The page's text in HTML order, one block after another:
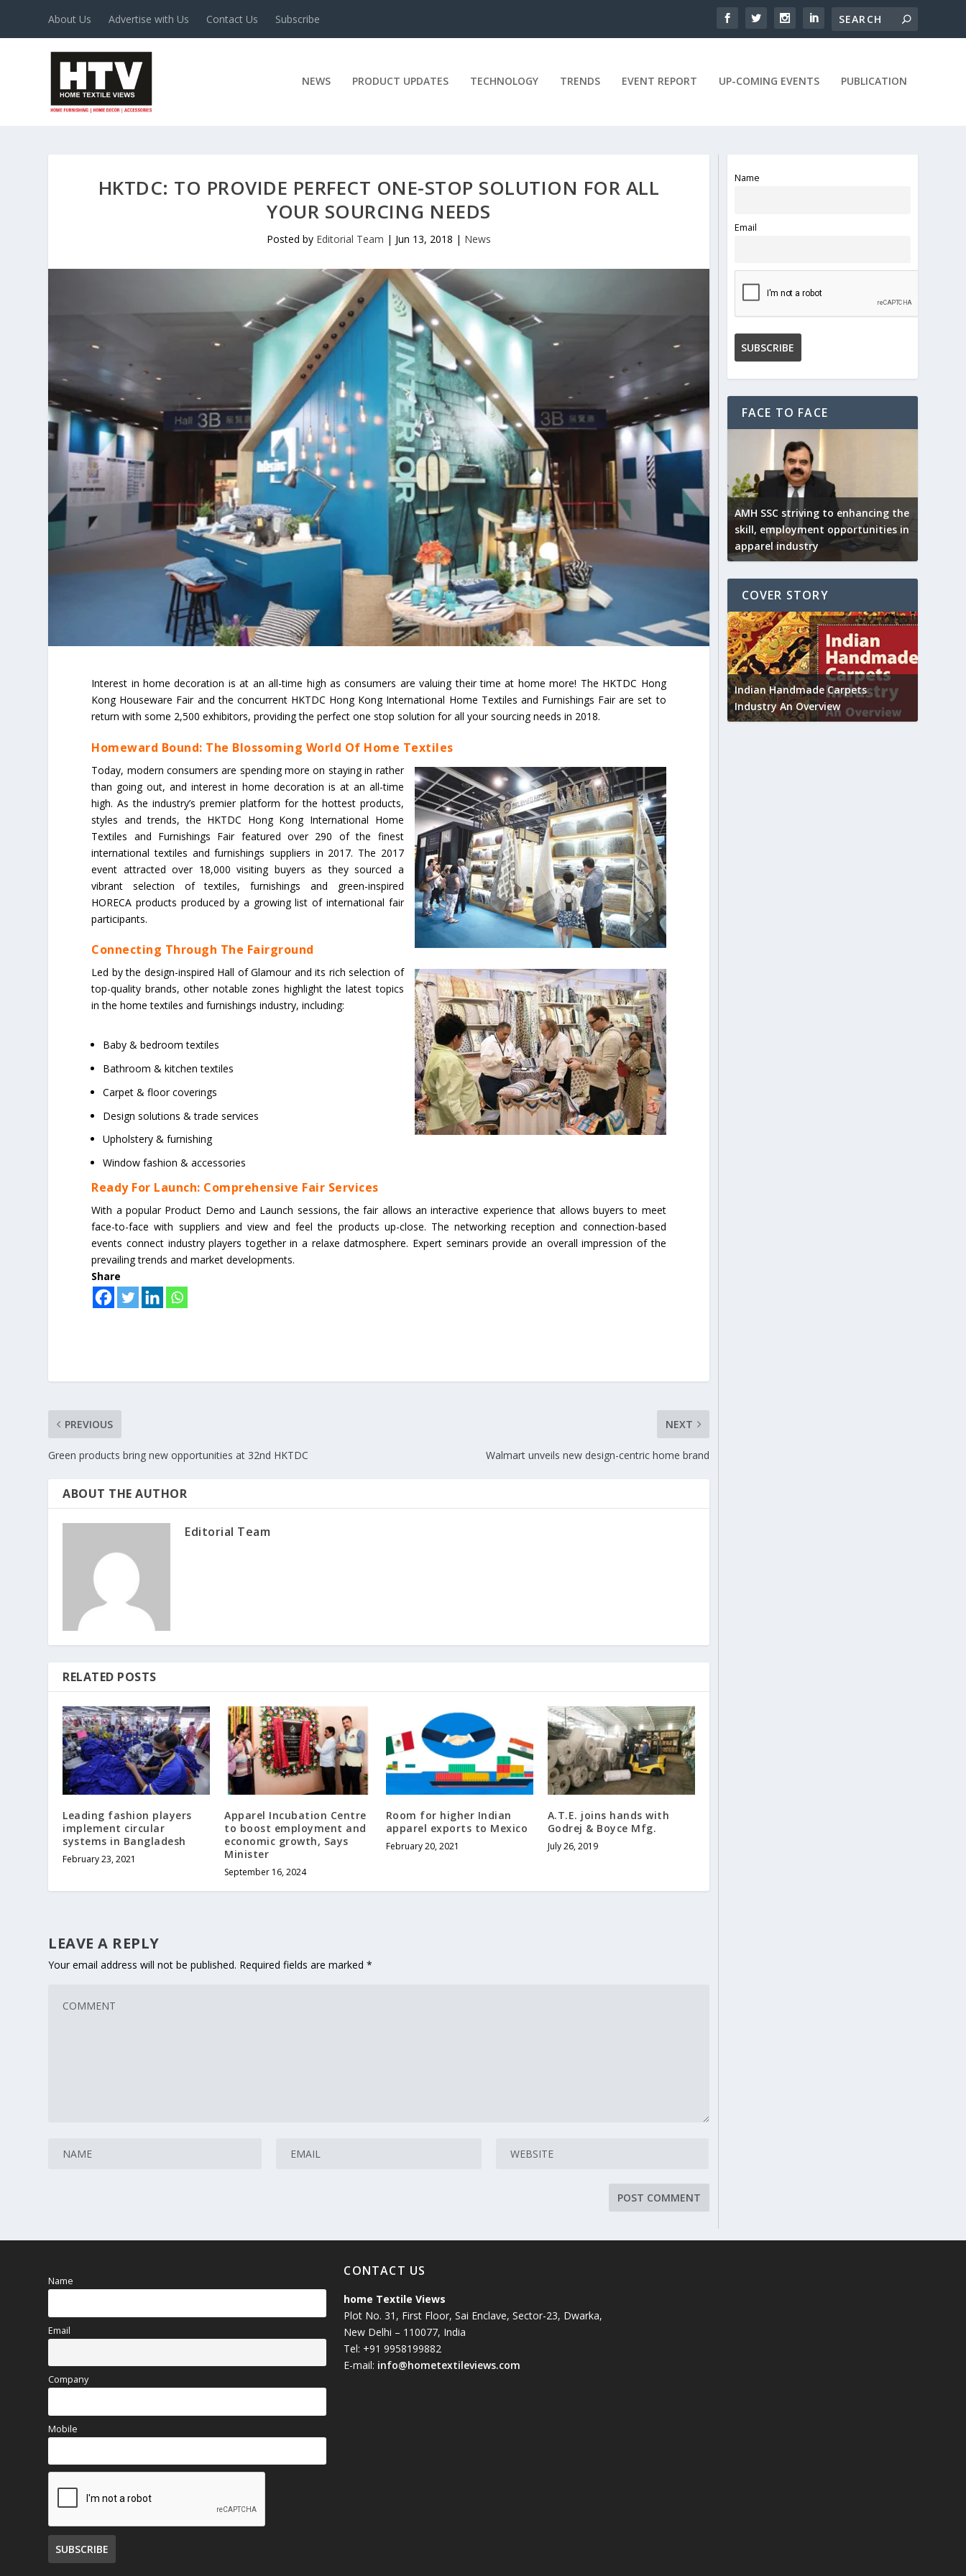
About Us Advertise with Us Contact Us Subscribe
NEWS PRODUCT UPDATES TECHNOLOGY TRENDS EVENT REPORT UP-COMING EVENTS PUBLICATION
HKTDC: TO PROVIDE PERFECT ONE-STOP SOLUTION FOR ALL
YOUR SOURCING NEEDS
Posted by Editorial Team | Jun 13, 2018 | News
Interest in home decoration is at an all-time high as consumers are valuing their time at home more! The HKTDC Hong
Kong Houseware Fair and the concurrent HKTDC Hong Kong International Home Textiles and Furnishings Fair are set to
return with some 2,500 exhibitors, providing the perfect one stop solution for all your sourcing needs in 2018.
Homeward Bound: The Blossoming World Of Home Textiles
Today, modern consumers are spending more on staying in rather
than going out, and interest in home decoration is at an all-time
high. As the industry’s premier platform for the hottest products,
styles and trends, the HKTDC Hong Kong International Home
Textiles and Furnishings Fair featured over 290 of the finest
international textiles and furnishings suppliers in 2017. The 2017
event attracted over 18,000 visiting buyers as they sourced a
vibrant selection of textiles, furnishings and green-inspired
HORECA products produced by a growing list of international fair
participants.
Connecting Through The Fairground
Led by the design-inspired Hall of Glamour and its rich selection of
top-quality brands, other notable zones highlight the latest topics
in the home textiles and furnishings industry, including:
Baby & bedroom textiles
Bathroom & kitchen textiles
Carpet & floor coverings
Design solutions & trade services
Upholstery & furnishing
Window fashion & accessories
Ready For Launch: Comprehensive Fair Services
With a popular Product Demo and Launch sessions, the fair allows an interactive experience that allows buyers to meet
face-to-face with suppliers and view and feel the products up-close. The networking reception and connection-based
events connect industry players together in a relaxe datmosphere. Expert seminars provide an overall impression of the
prevailing trends and market developments.
Share
PREVIOUS
Green products bring new opportunities at 32nd HKTDC
NEXT
Walmart unveils new design-centric home brand
ABOUT THE AUTHOR
Editorial Team
RELATED POSTS
Leading fashion players
implement circular
systems in Bangladesh
February 23, 2021
Apparel Incubation Centre
to boost employment and
economic growth, Says
Minister
September 16, 2024
Room for higher Indian
apparel exports to Mexico
February 20, 2021
A.T.E. joins hands with
Godrej & Boyce Mfg.
July 26, 2019
LEAVE A REPLY
Your email address will not be published. Required fields are marked*
Name
Email
FACE TO FACE
AMH SSC striving to enhancing the
skill, employment opportunities in
apparel industry
COVER STORY
feedback from home textiles
industry
Indian textile industry to touch
new heights in 2019
Indian Handmade Carpets
Industry An Overview
Name
Email
Company
Mobile
CONTACT US
home Textile Views
Plot No. 31, First Floor, Sai Enclave, Sector-23, Dwarka,
New Delhi – 110077, India
Tel: +91 9958199882
E-mail: info@hometextileviews.com